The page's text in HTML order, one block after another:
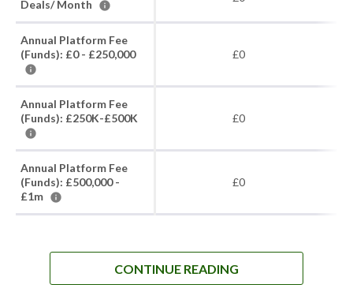
Deals/ Month
Annual Platform Fee
(Funds): £0 - £250,000
£0
Annual Platform Fee
(Funds): £250K-£500K
£0
Annual Platform Fee
(Funds): £500,000 -
£1m
£0
CONTINUE READING